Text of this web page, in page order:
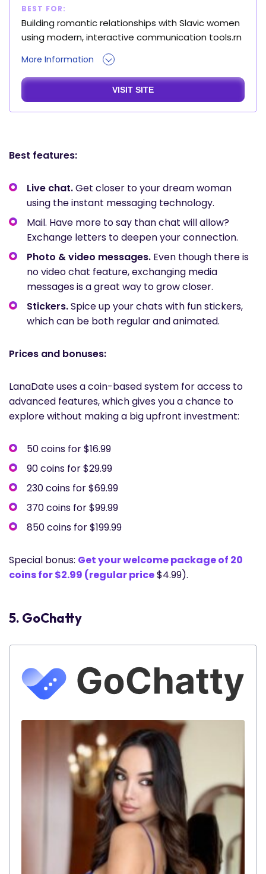
BEST FOR:
Building romantic relationships with Slavic women
using modern, interactive communication tools.rn
More Information
VISIT SITE
Best features:
Live chat.Get closer to your dream woman
using the instant messaging technology.
Mail. Have more to say than chat will allow?
Exchange letters to deepen your connection.
Photo & video messages. Even though there is
no video chat feature, exchanging media
messages is a great way to grow closer.
Stickers.Spice up your chats with fun stickers,
which can be both regular and animated.
Prices and bonuses:
LanaDate uses a coin-based system for access to
advanced features, which gives you a chance to
explore without making a big upfront investment:
50 coins for $16.99
90 coins for $29.99
230 coins for $69.99
370 coins for $99.99
850 coins for $199.99
Special bonus: Get your welcome package of 20
coins for $2.99 (regular price$4.99).
5. GoChatty